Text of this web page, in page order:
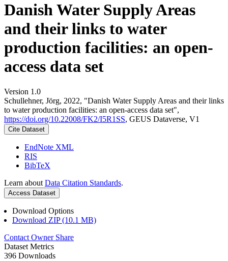
Danish Water Supply Areas
and their links to water
production facilities: an open-
access data set
Version 1.0
Schullehner, Jörg, 2022, "Danish Water Supply Areas and their links
to water production facilities: an open-access data set",
https://doi.org/10.22008/FK2/I5R1SS, GEUS Dataverse, V1
Cite Dataset
EndNote XML
RIS
BibTeX
Learn about Data Citation Standards.
Access Dataset
Download Options
Download ZIP (10.1 MB)
Contact Owner Share
Dataset Metrics
396 Downloads